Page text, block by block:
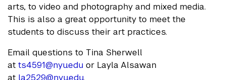
arts, to video and photography and mixed media.
This is also a great opportunity to meet the
students to discuss their art practices.
Email questions to Tina Sherwell
at ts4591@nyu.edu or Layla Alsawan
at la2529@nyu.edu.